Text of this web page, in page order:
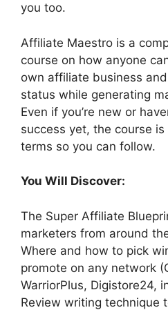
you too.
Affiliate Maestro is a
course on how anyone
own affiliate business
status while generating
Even if you’re new or
success yet, the course
terms so you can follow.
You Will Discover:
The Super Affiliate
marketers from around
Where and how to pick
promote on any network
WarriorPlus, Digistore24,
Review writing technique